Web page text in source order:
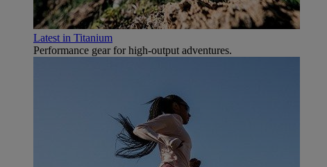
Latest in Titanium
Performance gear for high‑output adventures.